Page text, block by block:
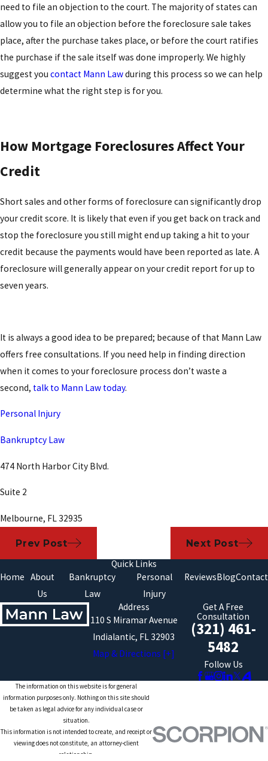
need to file an objection to the court. The majority of states can
allow you to file an objection before the foreclosure sale takes
place, after the purchase takes place, or before the court ratifies
the purchase if the sale itself was done improperly. We highly
suggest you contact Mann Lawduring this process so we can help
determine what the right step is for you.
How Mortgage Foreclosures Affect Your
Credit
Short sales and other forms of foreclosure can significantly drop
your credit score. It is likely that even if you get back on track and
stop the foreclosure you still might end up taking a hit to your
credit because the payments would have been reported as late. A
foreclosure will generally appear on your credit report for up to
seven years.
It is always a good idea to be prepared; because of that Mann Law
offers free consultations. If you need help in finding direction
when it comes to your foreclosure process don’t waste a
second, talk to Mann Law today.
Personal Injury
Bankruptcy Law
474 North Harbor City Blvd.
Suite 2
Melbourne, FL 32935
Prev Post
Next Post
Quick Links
Home About
Us
Bankruptcy
Law
Personal
Injury
ReviewsBlogContact
Address
110 S Miramar Avenue
Indialantic, FL 32903
Map & Directions [+]
Get A Free
Consultation
(321) 461-
5482
Follow Us
The information on this website is for general
information purposes only. Nothing on this site should
be taken as legal advice for any individual case or
situation.
This information is not intended to create, and receipt or
viewing does not constitute, an attorney-client
relationship.